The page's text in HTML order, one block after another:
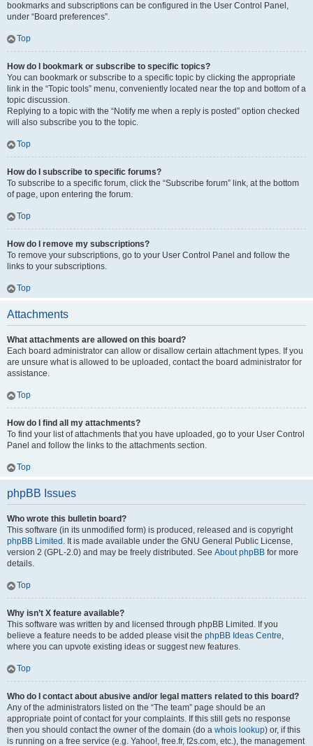
bookmarks and subscriptions can be configured in the User Control Panel,
under “Board preferences”.
Top
How do I bookmark or subscribe to specific topics?
You can bookmark or subscribe to a specific topic by clicking the appropriate
link in the “Topic tools” menu, conveniently located near the top and bottom of a
topic discussion.
Replying to a topic with the “Notify me when a reply is posted” option checked
will also subscribe you to the topic.
Top
How do I subscribe to specific forums?
To subscribe to a specific forum, click the “Subscribe forum” link, at the bottom
of page, upon entering the forum.
Top
How do I remove my subscriptions?
To remove your subscriptions, go to your User Control Panel and follow the
links to your subscriptions.
Top
Attachments
What attachments are allowed on this board?
Each board administrator can allow or disallow certain attachment types. If you
are unsure what is allowed to be uploaded, contact the board administrator for
assistance.
Top
How do I find all my attachments?
To find your list of attachments that you have uploaded, go to your User Control
Panel and follow the links to the attachments section.
Top
phpBB Issues
Who wrote this bulletin board?
This software (in its unmodified form) is produced, released and is copyright
phpBB Limited . It is made available under the GNU General Public License,
version 2 (GPL-2.0) and may be freely distributed. See About phpBB for more
details.
Top
Why isn’t X feature available?
This software was written by and licensed through phpBB Limited. If you
believe a feature needs to be added please visit the phpBB Ideas Centre,
where you can upvote existing ideas or suggest new features.
Top
Who do I contact about abusive and/or legal matters related to this board?
Any of the administrators listed on the “The team” page should be an
appropriate point of contact for your complaints. If this still gets no response
then you should contact the owner of the domain (do a whois lookup) or, if this
is running on a free service (e.g. Yahoo!, free.fr, f2s.com, etc.), the management